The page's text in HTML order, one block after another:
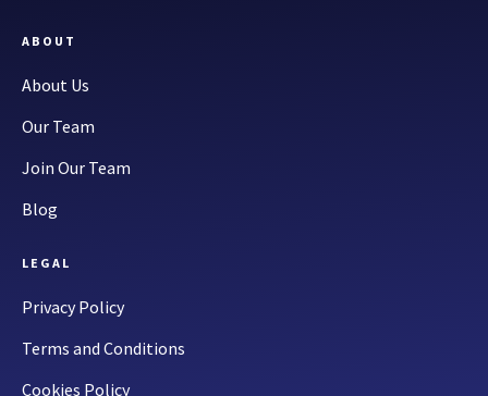
ABOUT
About Us
Our Team
Join Our Team
Blog
LEGAL
Privacy Policy
Terms and Conditions
Cookies Policy